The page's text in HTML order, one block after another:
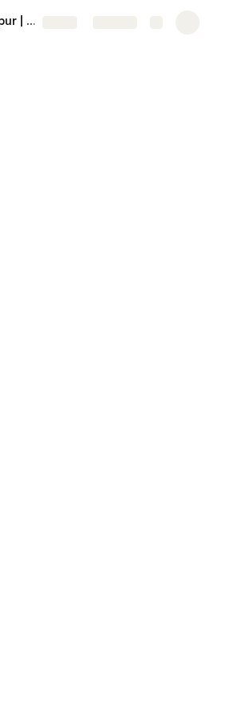
Taxi Service In Udaipur | Udaipur Taxi Service Near Me